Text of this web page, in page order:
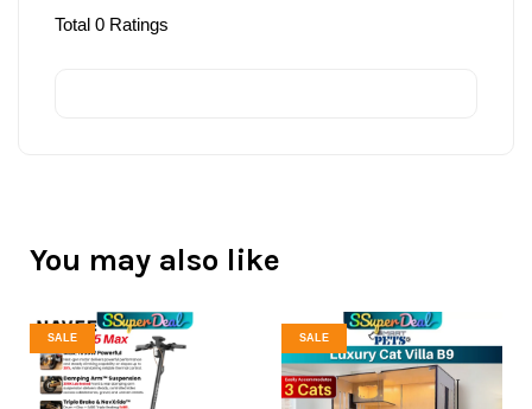
Total 0 Ratings
You may also like
SALE SALE